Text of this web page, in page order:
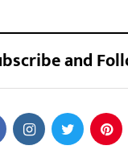
and